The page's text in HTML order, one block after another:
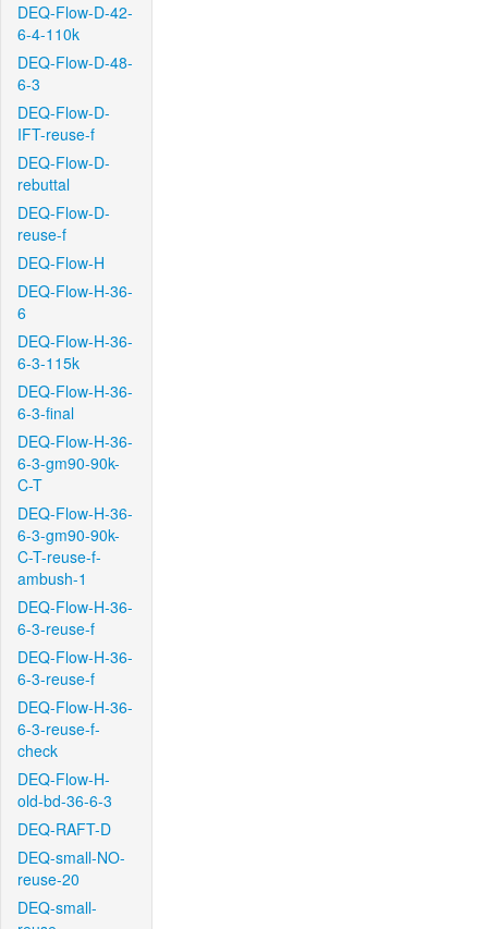
DEQ-Flow-D-42-
6-4-110k
DEQ-Flow-D-48-
6-3
DEQ-Flow-D-
IFT-reuse-f
DEQ-Flow-D-
rebuttal
DEQ-Flow-D-
reuse-f
DEQ-Flow-H
DEQ-Flow-H-36-
6
DEQ-Flow-H-36-
6-3-115k
DEQ-Flow-H-36-
6-3-final
DEQ-Flow-H-36-
6-3-gm90-90k-
C-T
DEQ-Flow-H-36-
6-3-gm90-90k-
C-T-reuse-f-
ambush-1
DEQ-Flow-H-36-
6-3-reuse-f
DEQ-Flow-H-36-
6-3-reuse-f
DEQ-Flow-H-36-
6-3-reuse-f-
check
DEQ-Flow-H-
old-bd-36-6-3
DEQ-RAFT-D
DEQ-small-NO-
reuse-20
DEQ-small-